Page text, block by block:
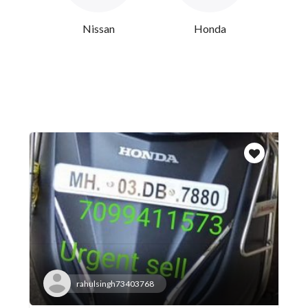
Nissan Honda
rahulsingh73403768